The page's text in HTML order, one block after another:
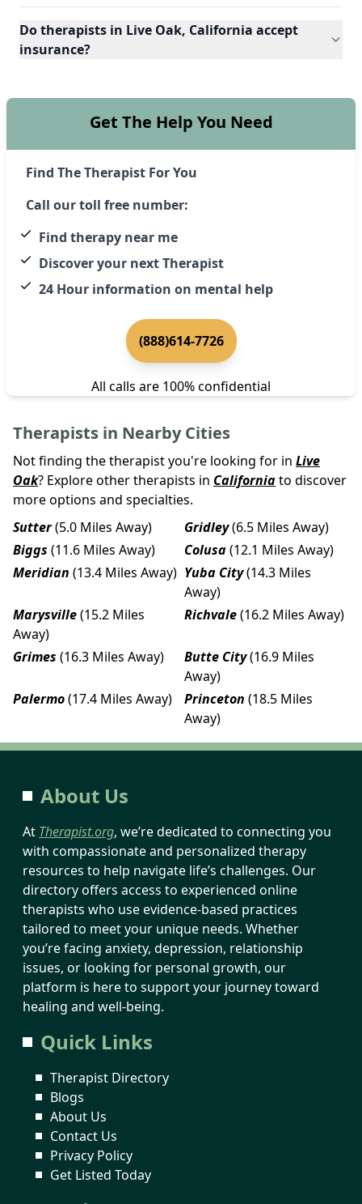
Do therapists in Live Oak, California accept
insurance?
Get The Help You Need
Find The Therapist For You
Call our toll free number:
Find therapy near me
Discover your next Therapist
24 Hour information on mental help
(888)614-7726
All calls are 100% confidential
Therapists in Nearby Cities
Not finding the therapist you're looking for in Live
Oak? Explore other therapists in Californiato discover
more options and specialties.
Sutter(5.0 Miles Away) Gridley(6.5 Miles Away)
Biggs (11.6 Miles Away) Colusa(12.1 Miles Away)
Meridian (13.4 Miles Away) Yuba City(14.3 Miles
Away)
Marysville(15.2 Miles
Away)
Richvale(16.2 Miles Away)
Grimes (16.3 Miles Away) Butte City(16.9 Miles
Away)
Palermo(17.4 Miles Away) Princeton (18.5 Miles
Away)
About Us
At Therapist.org, we’re dedicated to connecting you
with compassionate and personalized therapy
resources to help navigate life’s challenges. Our
directory offers access to experienced online
therapists who use evidence-based practices
tailored to meet your unique needs. Whether
you’re facing anxiety, depression, relationship
issues, or looking for personal growth, our
platform is here to support your journey toward
healing and well-being.
Quick Links
Therapist Directory
Blogs
About Us
Contact Us
Privacy Policy
Get Listed Today